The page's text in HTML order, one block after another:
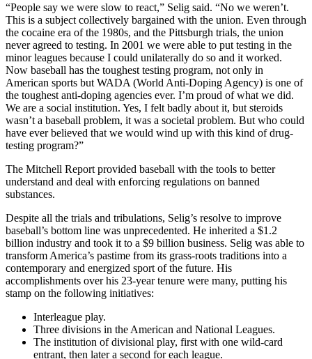
“People say we were slow to react,” Selig said. “No we weren’t.
This is a subject collectively bargained with the union. Even through
the cocaine era of the 1980s, and the Pittsburgh trials, the union
never agreed to testing. In 2001 we were able to put testing in the
minor leagues because I could unilaterally do so and it worked.
Now baseball has the toughest testing program, not only in
American sports but WADA (World Anti-Doping Agency) is one of
the toughest anti-doping agencies ever. I’m proud of what we did.
We are a social institution. Yes, I felt badly about it, but steroids
wasn’t a baseball problem, it was a societal problem. But who could
have ever believed that we would wind up with this kind of drug-
testing program?”
The Mitchell Report provided baseball with the tools to better
understand and deal with enforcing regulations on banned
substances.
Despite all the trials and tribulations, Selig’s resolve to improve
baseball’s bottom line was unprecedented. He inherited a $1.2
billion industry and took it to a $9 billion business. Selig was able to
transform America’s pastime from its grass-roots traditions into a
contemporary and energized sport of the future. His
accomplishments over his 23-year tenure were many, putting his
stamp on the following initiatives:
Interleague play.
Three divisions in the American and National Leagues.
The institution of divisional play, first with one wild-card
entrant, then later a second for each league.